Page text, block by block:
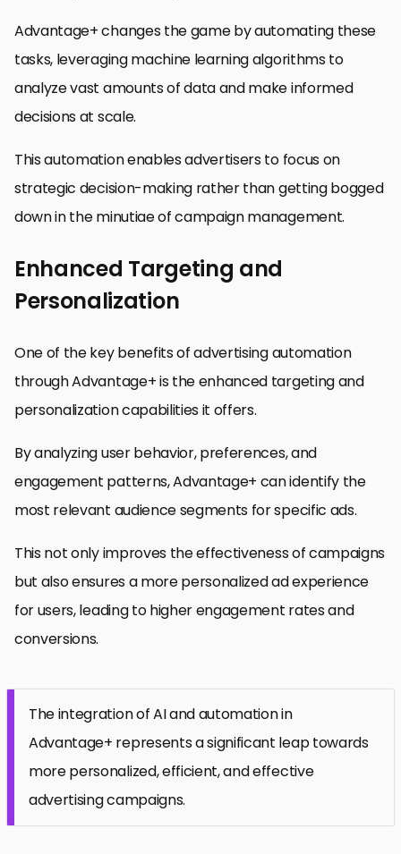
Advantage+ changes the game by automating these
tasks, leveraging machine learning algorithms to
analyze vast amounts of data and make informed
decisions at scale.
This automation enables advertisers to focus on
strategic decision-making rather than getting bogged
down in the minutiae of campaign management.
Enhanced Targeting and
Personalization
One of the key benefits of advertising automation
through Advantage+ is the enhanced targeting and
personalization capabilities it offers.
By analyzing user behavior, preferences, and
engagement patterns, Advantage+ can identify the
most relevant audience segments for specific ads.
This not only improves the effectiveness of campaigns
but also ensures a more personalized ad experience
for users, leading to higher engagement rates and
conversions.
The integration of AI and automation in
Advantage+ represents a significant leap towards
more personalized, efficient, and effective
advertising campaigns.